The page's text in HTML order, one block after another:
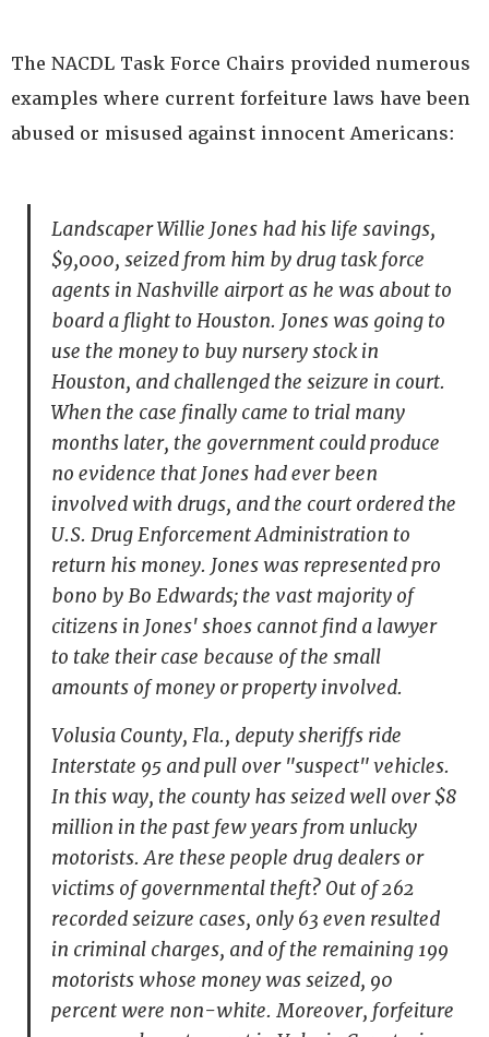
The NACDL Task Force Chairs provided numerous
examples where current forfeiture laws have been
abused or misused against innocent Americans:
Landscaper Willie Jones had his life savings,
$9,000, seized from him by drug task force
agents in Nashville airport as he was about to
board a flight to Houston. Jones was going to
use the money to buy nursery stock in
Houston, and challenged the seizure in court.
When the case finally came to trial many
months later, the government could produce
no evidence that Jones had ever been
involved with drugs, and the court ordered the
U.S. Drug Enforcement Administration to
return his money. Jones was represented pro
bono by Bo Edwards; the vast majority of
citizens in Jones' shoes cannot find a lawyer
to take their case because of the small
amounts of money or property involved.
Volusia County, Fla., deputy sheriffs ride
Interstate 95 and pull over "suspect" vehicles.
In this way, the county has seized well over $8
million in the past few years from unlucky
motorists. Are these people drug dealers or
victims of governmental theft? Out of 262
recorded seizure cases, only 63 even resulted
in criminal charges, and of the remaining 199
motorists whose money was seized, 90
percent were non-white. Moreover, forfeiture